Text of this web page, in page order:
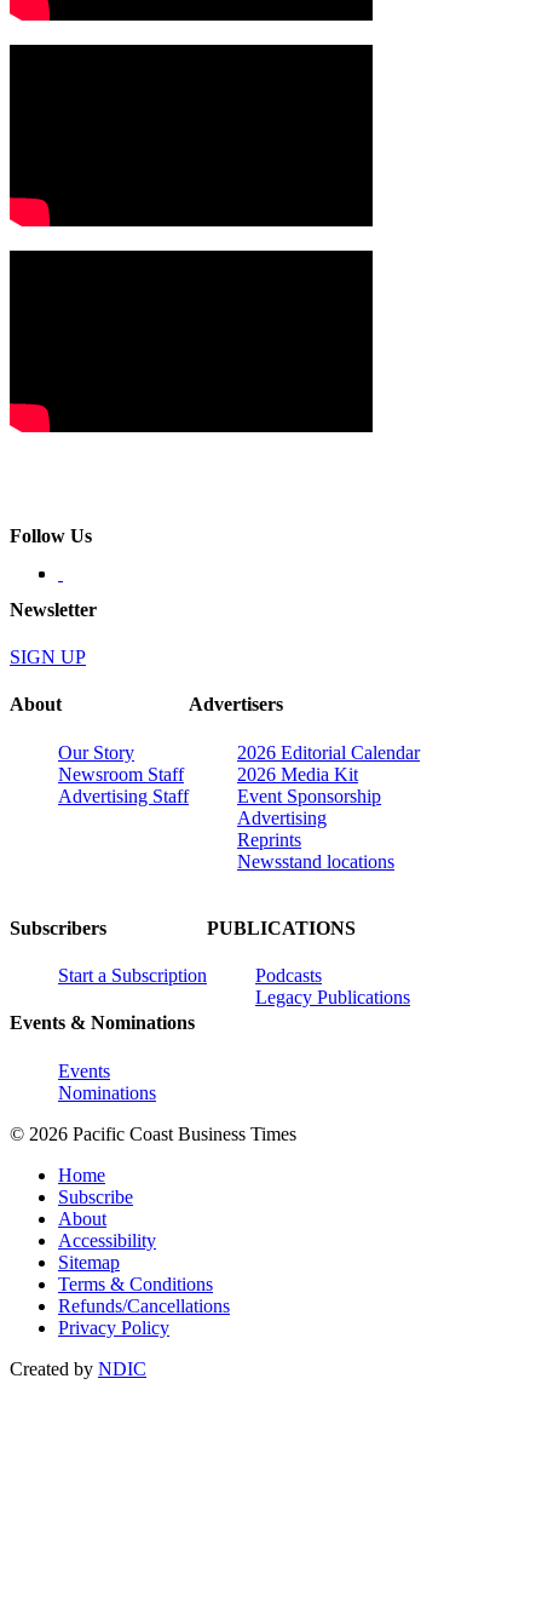
Follow Us
Newsletter
SIGN UP
About
Our Story
Newsroom Staff
Advertising Staff
Advertisers
2026 Editorial Calendar
2026 Media Kit
Event Sponsorship
Advertising
Reprints
Newsstand locations
Subscribers
Start a Subscription
Events & Nominations
Events
Nominations
PUBLICATIONS
Podcasts
Legacy Publications
© 2026 Pacific Coast Business Times
Home
Subscribe
About
Accessibility
Sitemap
Terms & Conditions
Refunds/Cancellations
Privacy Policy
Created by NDIC